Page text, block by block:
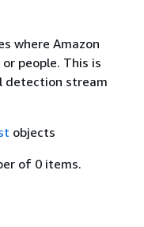
where Amazon
people. This is
detection stream
objects
of 0 items.